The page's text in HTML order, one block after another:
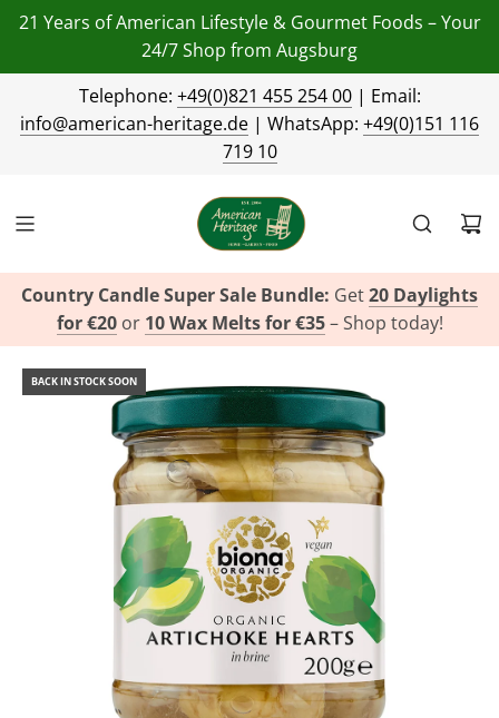
21 Years of American Lifestyle & Gourmet Foods – Your
24/7 Shop from Augsburg
Telephone: +49(0)821 455 254 00| Email:
info@american-heritage.de | WhatsApp: +49(0)151 116
719 10
Country Candle Super Sale Bundle: Get20 Daylights
for €20or 10 Wax Melts for €35– Shop today!
BACK IN STOCK SOON